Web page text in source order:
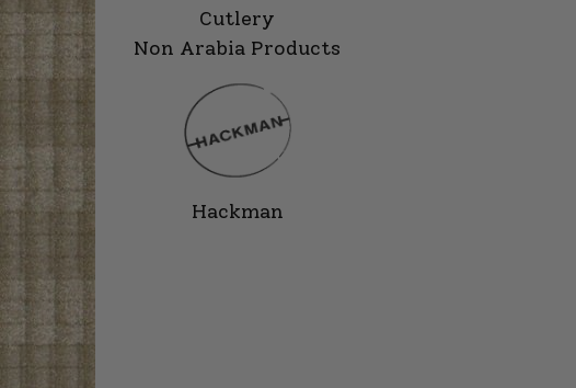
Cutlery
Non Arabia Products
Hackman